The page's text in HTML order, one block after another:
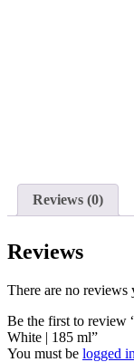
Reviews (0)
Reviews
There are no reviews
Be the first to review
White | 185 ml”
You must be logged in